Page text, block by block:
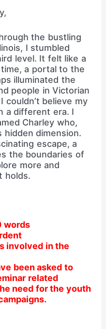
the bustling
I stumbled
level. It felt like a
a portal to the
illuminated the
people in Victorian
couldn’t believe my
a different era. I
Charley who,
hidden dimension.
escape, a
the boundaries of
more and
holds.
words
involved in the
been asked to
related
need for the youth